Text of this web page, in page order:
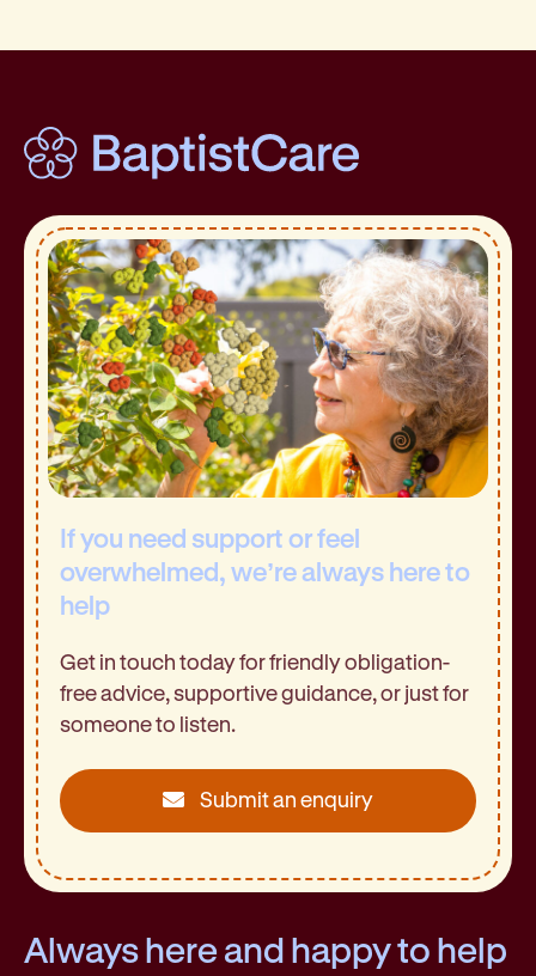
If you need support or feel
overwhelmed, we’re always here to
help
Get in touch today for friendly obligation-
free advice, supportive guidance, or just for
someone to listen.
Submit an enquiry
Always here and happy to help